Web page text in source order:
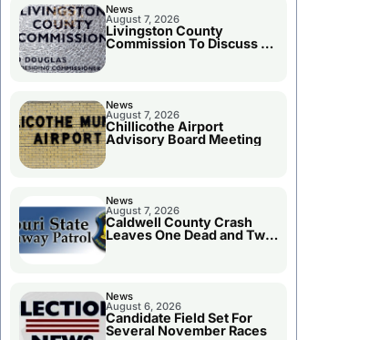
News
August 7, 2026
Livingston County
Commission To Discuss A
Tax Rate Levy
News
August 7, 2026
Chillicothe Airport
Advisory Board Meeting
News
August 7, 2026
Caldwell County Crash
Leaves One Dead and Two
Injured
News
August 6, 2026
Candidate Field Set For
Several November Races